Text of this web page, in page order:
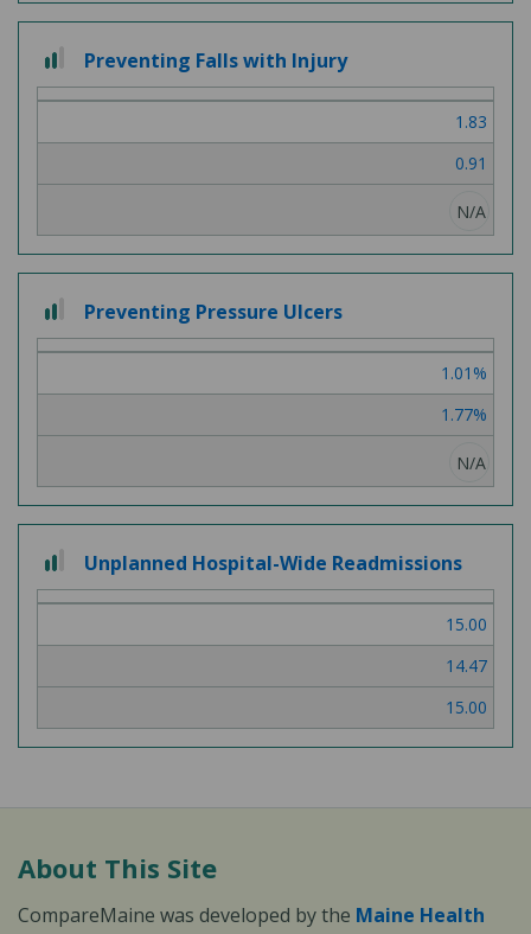
out
of
Preventing Falls with Injury
1.83
0.91
N/A
out
of
Preventing Pressure Ulcers
1.01%
1.77%
N/A
out
of
Unplanned Hospital-Wide Readmissions
15.00
14.47
15.00
About This Site
CompareMaine was developed by the Maine Health